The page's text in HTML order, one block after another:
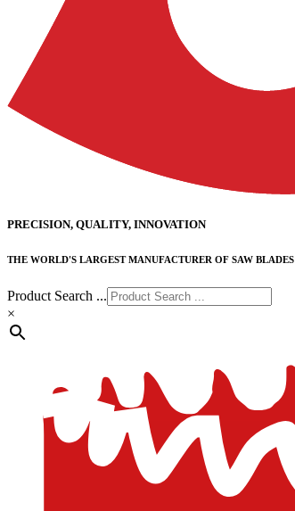
PRECISION, QUALITY, INNOVATION
THE WORLD'S LARGEST MANUFACTURER OF SAW BLADES
Product Search ...
×